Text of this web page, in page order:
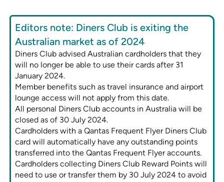
Editors note: Diners Club is exiting the
Australian market as of 2024
Diners Club advised Australian cardholders that they
will no longer be able to use their cards after 31
January 2024.
Member benefits such as travel insurance and airport
lounge access will not apply from this date.
All personal Diners Club accounts in Australia will be
closed as of 30 July 2024.
Cardholders with a Qantas Frequent Flyer Diners Club
card will automatically have any outstanding points
transferred into the Qantas Frequent Flyer accounts.
Cardholders collecting Diners Club Reward Points will
need to use or transfer them by 30 July 2024 to avoid